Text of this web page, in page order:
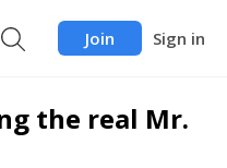
Join Sign in
the real Mr.